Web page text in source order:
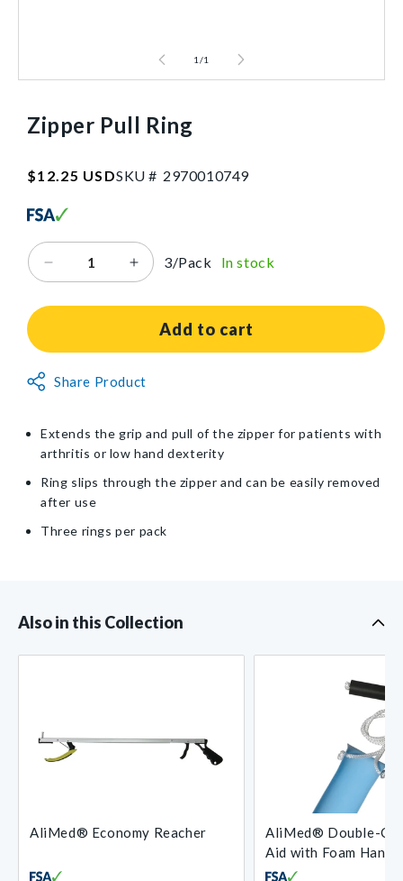
1 /1
Zipper Pull Ring
Regular
$12.25 USDSKU # SKU:2970010749
2970010749
Decrease
for
Increase
for
Zipper
3/Pack In stock
Add to cart
Non-
Share Product
Extends the grip and pull of the zipper for patients with
arthritis or low hand dexterity
Ring slips through the zipper and can be easily removed
after use
Three rings per pack
Also in this Collection
AliMed® Economy Reacher
AliMed® Double-
Aid with Foam